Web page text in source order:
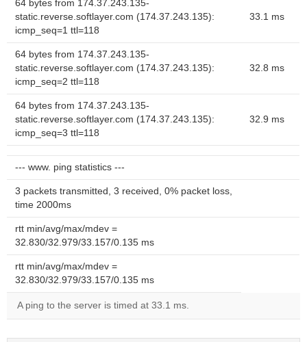
64 bytes from 174.37.243.135-
static.reverse.softlayer.com (174.37.243.135):
icmp_seq=1 ttl=118
33.1 ms
64 bytes from 174.37.243.135-
static.reverse.softlayer.com (174.37.243.135):
icmp_seq=2 ttl=118
32.8 ms
64 bytes from 174.37.243.135-
static.reverse.softlayer.com (174.37.243.135):
icmp_seq=3 ttl=118
32.9 ms
--- www. ping statistics ---
3 packets transmitted, 3 received, 0% packet loss,
time 2000ms
rtt min/avg/max/mdev =
32.830/32.979/33.157/0.135 ms
rtt min/avg/max/mdev =
32.830/32.979/33.157/0.135 ms
A ping to the server is timed at 33.1 ms.